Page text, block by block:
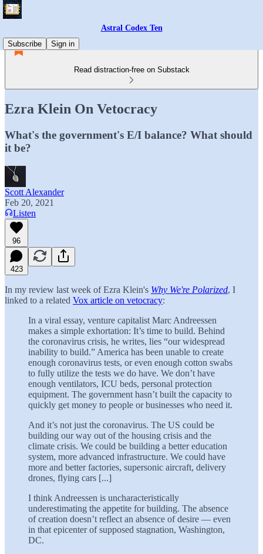
Astral Codex Ten
Subscribe
Sign in
Read distraction-free on Substack
Ezra Klein On Vetocracy
What's the government's E/I balance? What should
it be?
Scott Alexander
Feb 20, 2021
Listen
96
423
In my review last week of Ezra Klein's Why We're Polarized, I
linked to a related Vox article on vetocracy:
In a viral essay, venture capitalist Marc Andreessen
makes a simple exhortation: It’s time to build. Behind
the coronavirus crisis, he writes, lies “our widespread
inability to build.” America has been unable to create
enough coronavirus tests, or even enough cotton swabs
to fully utilize the tests we do have. We don’t have
enough ventilators, ICU beds, personal protection
equipment. The government hasn’t built the capacity to
quickly get money to people or businesses who need it.
And it’s not just the coronavirus. The US could be
building our way out of the housing crisis and the
climate crisis. We could be building a better education
system, more advanced infrastructure. We could have
more and better factories, supersonic aircraft, delivery
drones, flying cars [...]
I think Andreessen is uncharacteristically
underestimating the appetite for building. The absence
of creation doesn’t reflect an absence of desire — even
in that epicenter of supposed stagnation, Washington,
DC.